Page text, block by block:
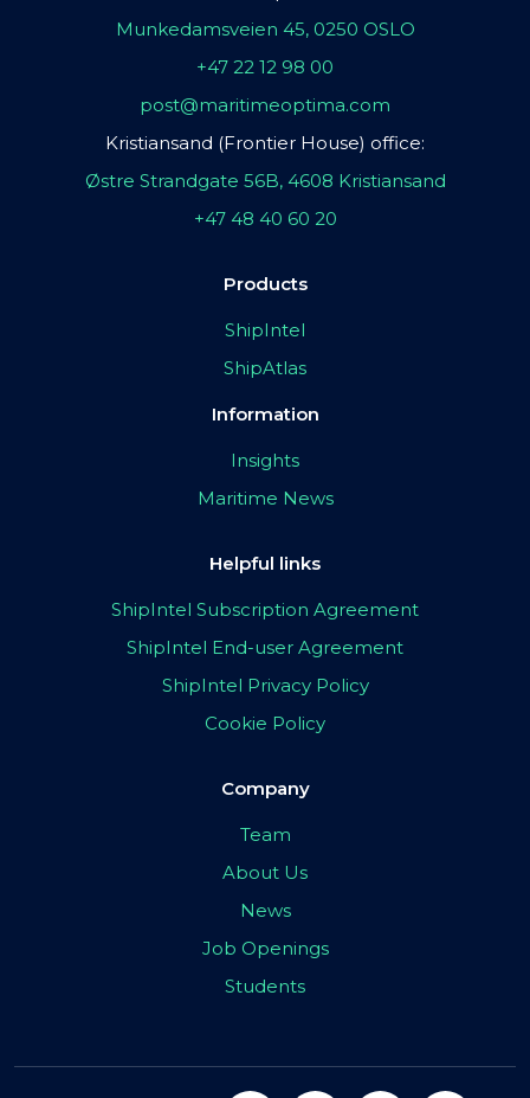
Munkedamsveien 45, 0250 OSLO
+47 22 12 98 00
post@maritimeoptima.com
Kristiansand (Frontier House) office:
Østre Strandgate 56B, 4608 Kristiansand
+47 48 40 60 20
Products
ShipIntel
ShipAtlas
Information
Insights
Maritime News
Helpful links
ShipIntel Subscription Agreement
ShipIntel End-user Agreement
ShipIntel Privacy Policy
Cookie Policy
Company
Team
About Us
News
Job Openings
Students